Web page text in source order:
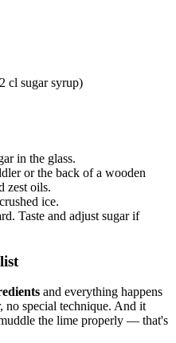
cl sugar syrup)
in the glass.
or the back of a wooden
zest oils.
ice.
Taste and adjust sugar if
and everything happens
no special technique. And it
the lime properly — that's